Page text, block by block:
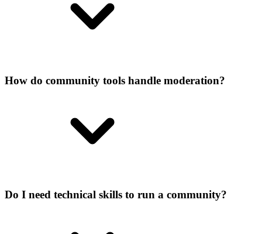
How do community tools handle moderation?
Do I need technical skills to run a community?